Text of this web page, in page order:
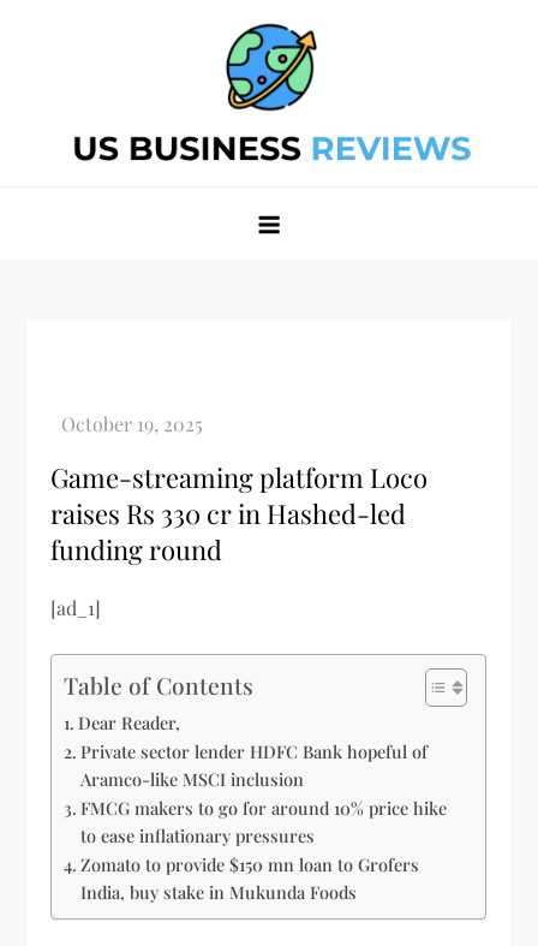
Game-streaming platform Loco
raises Rs 330 cr in Hashed-led
funding round
[ad_1]
Table of Contents
Dear Reader,
Private sector lender HDFC Bank hopeful of
Aramco-like MSCI inclusion
FMCG makers to go for around 10% price hike
to ease inflationary pressures
Zomato to provide $150 mn loan to Grofers
India, buy stake in Mukunda Foods